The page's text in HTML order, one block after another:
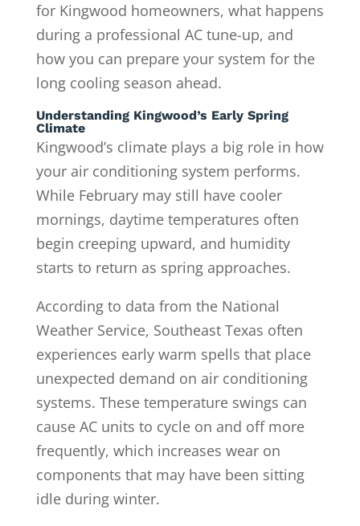
for Kingwood homeowners, what happens
during a professional AC tune-up, and
how you can prepare your system for the
long cooling season ahead.
Understanding Kingwood’s Early Spring
Climate
Kingwood’s climate plays a big role in how
your air conditioning system performs.
While February may still have cooler
mornings, daytime temperatures often
begin creeping upward, and humidity
starts to return as spring approaches.
According to data from the National
Weather Service, Southeast Texas often
experiences early warm spells that place
unexpected demand on air conditioning
systems. These temperature swings can
cause AC units to cycle on and off more
frequently, which increases wear on
components that may have been sitting
idle during winter.